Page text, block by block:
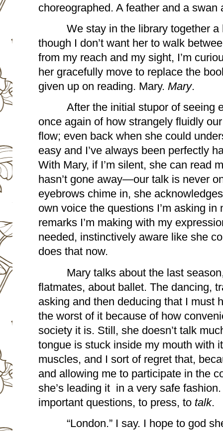
choreographed. A feather and a
We stay in the library together
though I don’t want her to walk
from my reach and my sight, I’m
her gracefully move to replace the
given up on reading. Mary. Mary.
After the initial stupor of seeing
once again of how strangely fluidly
flow; even back when she could
easy and I’ve always been perfectly
With Mary, if I’m silent, she can read
hasn’t gone away—our talk is never
eyebrows chime in, she
own voice the questions I’m asking in
remarks I’m making with my
needed, instinctively aware like she
does that now.
Mary talks about the last
flatmates, about ballet. The dancing,
asking and then deducing that I must
the worst of it because of how
society it is. Still, she doesn’t talk
tongue is stuck inside my mouth with
muscles, and I sort of regret that,
and allowing me to participate in the
she’s leading it  in a very safe
important questions, to press, to talk.
“London.” I say. I hope to god